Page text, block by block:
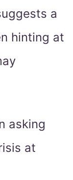
a
hinting at
asking
at